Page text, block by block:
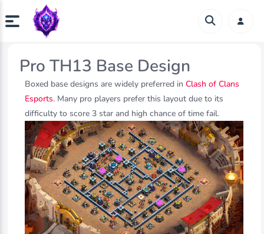
Pro TH13 Base Design
Boxed base designs are widely preferred inClash of Clans
Esports. Many pro players prefer this layout due to its
difficulty to score 3 star and high chance of time fail.